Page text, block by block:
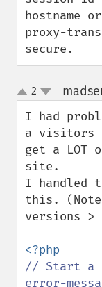
hostname
proxy-
secure.
up
down
2
I had
a visitors
get a LOT
site.
I handled
this.
versions
// Start a